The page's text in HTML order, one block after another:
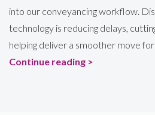
into our conveyancing workflow.
technology is reducing delays,
helping deliver a smoother move
Continue reading >